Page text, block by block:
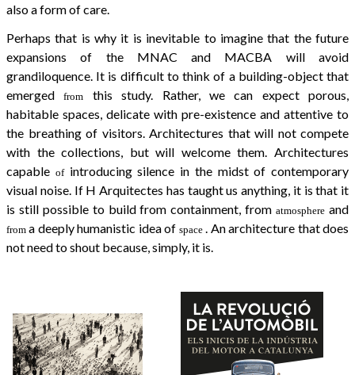
also a form of care.
Perhaps that is why it is inevitable to imagine that the future
expansions of the MNAC and MACBA will avoid
grandiloquence. It is difficult to think of a building-object that
emergedfrom
this study. Rather, we can expect porous,
habitable spaces, delicate with pre-existence and attentive to
the breathing of visitors. Architectures that will not compete
with the collections, but will welcome them. Architectures
capable ofintroducing silence in the midst of contemporary
visual noise. If H Arquitectes has taught us anything, it is that it
is still possible to build from containment, fromatmosphere and
from a deeply humanistic idea of space. An architecture that does
not need to shout because, simply, it is.